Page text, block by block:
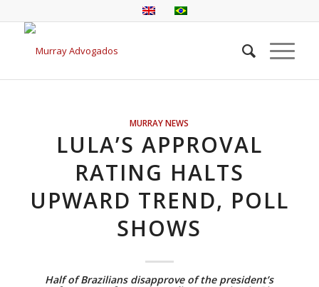
MURRAY NEWS
LULA’S APPROVAL
RATING HALTS
UPWARD TREND, POLL
SHOWS
Half of Brazilians disapprove of the president’s